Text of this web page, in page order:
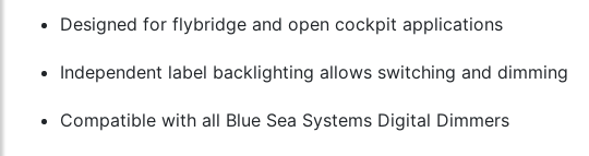
Designed for flybridge and open cockpit applications
Independent label backlighting allows switching and dimming
Compatible with all Blue Sea Systems Digital Dimmers